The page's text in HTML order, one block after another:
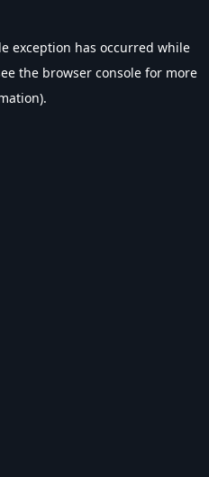
exception has occurred while
the browser console for more